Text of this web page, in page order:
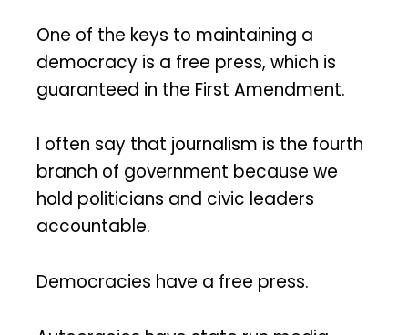
One of the keys to maintaining a
democracy is a free press, which is
guaranteed in the First Amendment.
I often say that journalism is the fourth
branch of government because we
hold politicians and civic leaders
accountable.
Democracies have a free press.